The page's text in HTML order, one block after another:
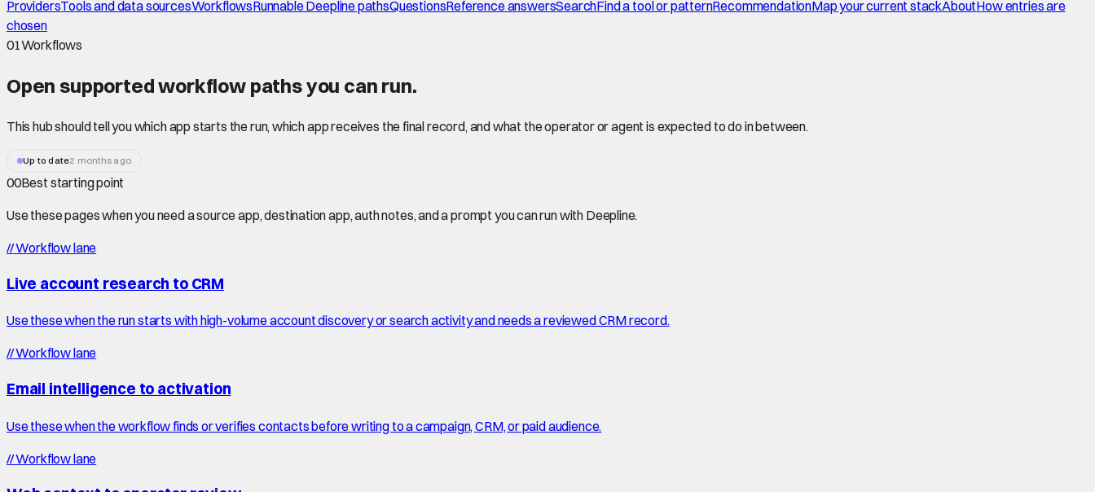
ProvidersTools and data sourcesWorkflowsRunnable Deepline pathsQuestionsReference answersSearchFind a tool or patternRecommendationMap your current stackAboutHow entries are
chosen
01Workflows
Open supportedworkflow pathsyou can run.
This hub should tell you which app starts the run, which app receives the final record, and what the operator or agent is expected to do in between.
Up to date2 months ago
00Best starting point
Use these pages when you need a source app, destination app, auth notes, and a prompt you can run with Deepline.
//Workflow lane
Live account research to CRM
Use these when the run starts with high-volume account discovery or search activity and needs a reviewed CRM record.
//Workflow lane
Email intelligence to activation
Use these when the workflow finds or verifies contacts before writing to a campaign, CRM, or paid audience.
//Workflow lane